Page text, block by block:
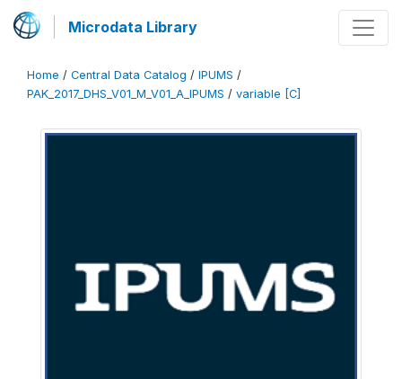
Microdata Library
Home / Central Data Catalog / IPUMS /
PAK_2017_DHS_V01_M_V01_A_IPUMS / variable [C]